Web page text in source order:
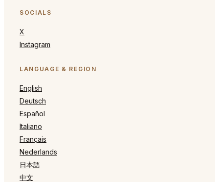
SOCIALS
X
Instagram
LANGUAGE & REGION
English
Deutsch
Español
Italiano
Français
Nederlands
日本語
中文